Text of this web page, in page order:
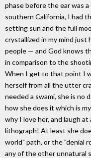
phase before the ear was
southern California, I had
setting sun and the full
crystallized in my mind just
people — and God knows
in comparison to the
When I get to that point I
herself from all the utter
needed a swami, she is
how she does it which is
why I love her, and laugh
lithograph! At least she
world" path, or the "denial
any of the other unnatural